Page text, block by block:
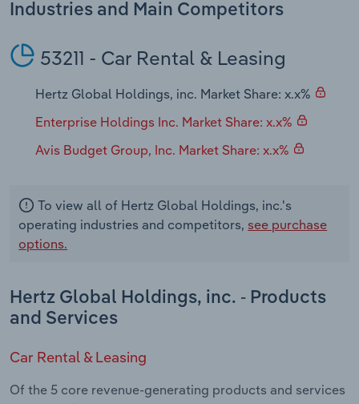
Industries and Main Competitors
53211 - Car Rental & Leasing
Hertz Global Holdings, inc. Market Share: x.x%
Enterprise Holdings Inc. Market Share: x.x%
Avis Budget Group, Inc. Market Share: x.x%
To view all of Hertz Global Holdings, inc.'s
operating industries and competitors, see purchase
options.
Hertz Global Holdings, inc. - Products
and Services
Car Rental & Leasing
Of the 5 core revenue-generating products and services
Wholesale Trade